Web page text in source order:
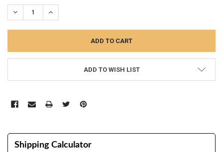
STOCK:
DECREASE QUANTITY:INCREASE QUANTITY:
ADD TO WISH LIST
Shipping Calculator